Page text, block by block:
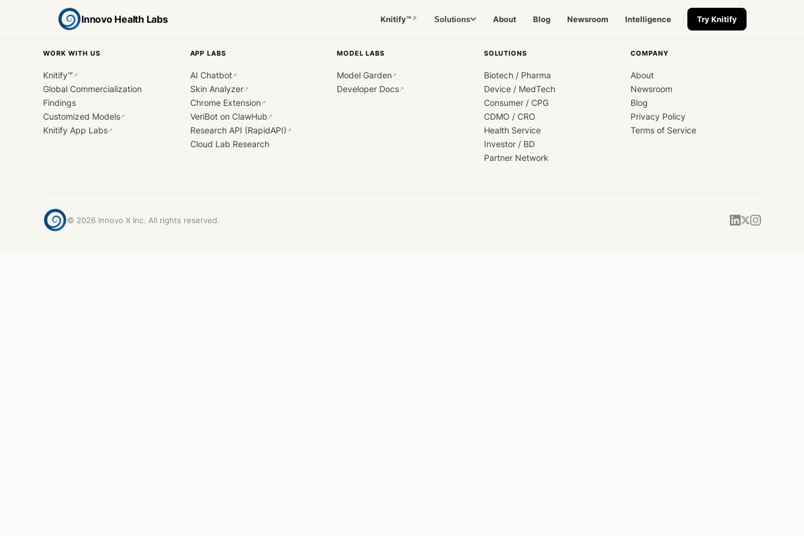
Innovo Health Labs Knitify™↗ Solutions About Blog Newsroom Intelligence Try Knitify
WORK WITH US
Knitify™ ↗
Global Commercialization
Findings
Customized Models↗
Knitify App Labs↗
APP LABS
AI Chatbot↗
Skin Analyzer↗
Chrome Extension↗
VeriBot on ClawHub ↗
Research API (RapidAPI) ↗
Cloud Lab Research
MODEL LABS
Model Garden↗
Developer Docs↗
SOLUTIONS
Biotech / Pharma
Device / MedTech
Consumer / CPG
CDMO / CRO
Health Service
Investor / BD
Partner Network
COMPANY
About
Newsroom
Blog
Privacy Policy
Terms of Service
© 2026 Innovo X Inc. All rights reserved.